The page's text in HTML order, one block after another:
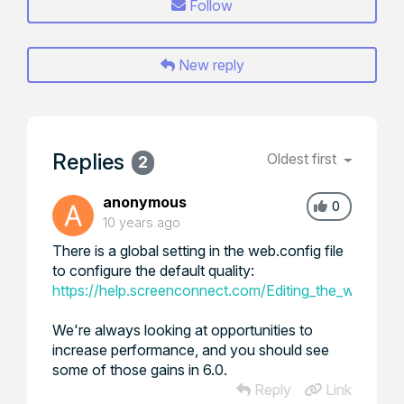
Follow
New reply
Replies 2 Oldest first
0
anonymous
10 years ago
There is a global setting in the web.config file
to configure the default quality:
https://help.screenconnect.com/
We're always looking at opportunities to
increase performance, and you should see
some of those gains in 6.0.
Reply
Link